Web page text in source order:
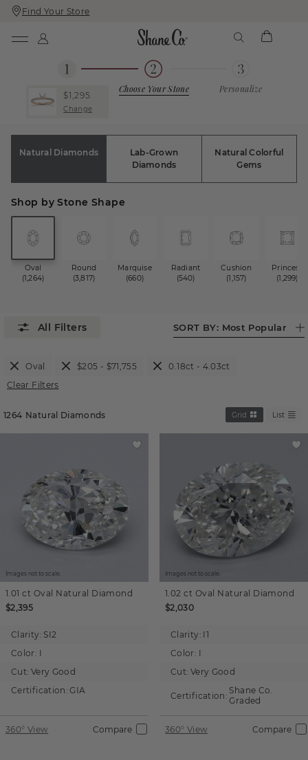
Skip
To
Skip
To
Find Your Store
$1,295
Change
Choose Your Stone Personalize
Natural Diamonds
Lab-Grown
Diamonds
Natural Colorful
Gems
Shop by Stone Shape
Oval
(1,264)
Round
(3,817)
Marquise
(660)
Radiant
(540)
Cushion
(1,157)
Princess
(1,299)
SORT BY: Most Popular
Oval $205 - $71,755
0.18ct - 4.03ct
Clear Filters
1264 Natural Diamonds Grid List
Images not to scale.
1.01 ct Oval Natural Diamond
$2,395
Clarity: SI2
Color: I
Cut: Very Good
Certification: GIA
360° View Compare
Images not to scale.
1.02 ct Oval Natural Diamond
$2,030
Clarity: I1
Color: I
Cut: Very Good
Certification: Shane Co.
Graded
360° View Compare